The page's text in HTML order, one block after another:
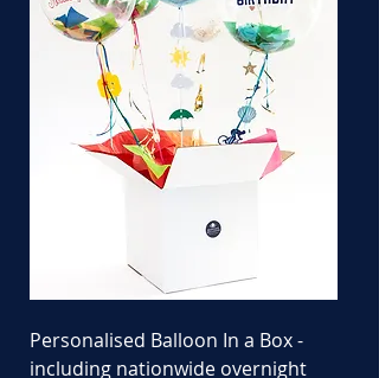
Personalised Balloon In a Box -
including nationwide overnight